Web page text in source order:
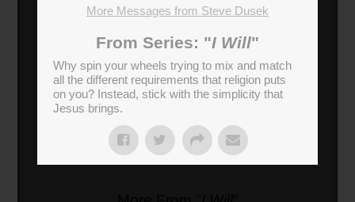
More Messages from Steve Dusek
From Series: "I Will"
Why spin your wheels trying to mix and match
all the different requirements that religion puts
on you? Instead, stick with the simplicity that
Jesus brings.